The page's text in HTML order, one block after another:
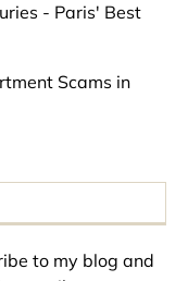
- Paris' Best
Scams in
to my blog and